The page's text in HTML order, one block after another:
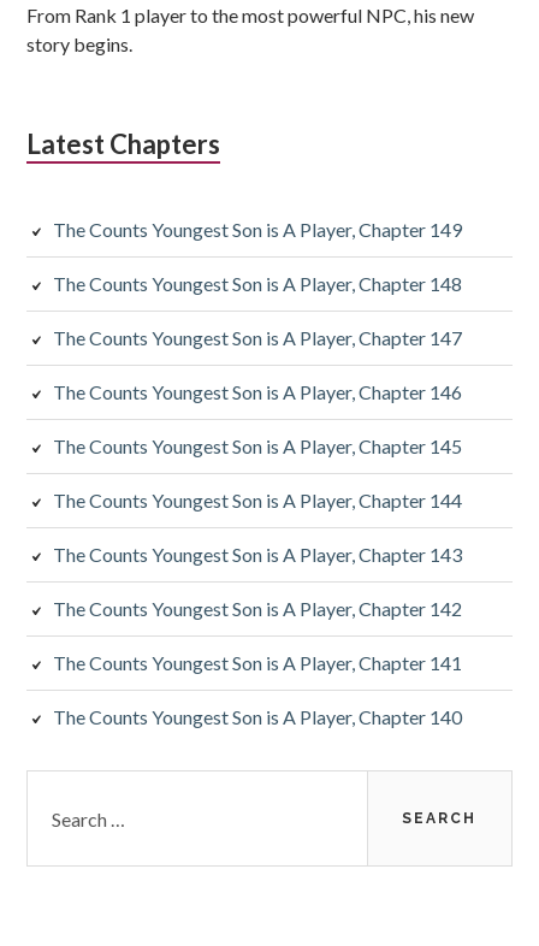
From Rank 1 player to the most powerful NPC, his new
story begins.
Latest Chapters
The Counts Youngest Son is A Player, Chapter 149
The Counts Youngest Son is A Player, Chapter 148
The Counts Youngest Son is A Player, Chapter 147
The Counts Youngest Son is A Player, Chapter 146
The Counts Youngest Son is A Player, Chapter 145
The Counts Youngest Son is A Player, Chapter 144
The Counts Youngest Son is A Player, Chapter 143
The Counts Youngest Son is A Player, Chapter 142
The Counts Youngest Son is A Player, Chapter 141
The Counts Youngest Son is A Player, Chapter 140
for: